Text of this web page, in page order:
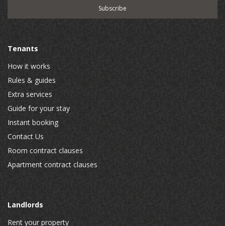
Tenants
How it works
Rules & guides
Extra services
Guide for your stay
Instant booking
Contact Us
Room contract clauses
Apartment contract clauses
Landlords
Rent your property